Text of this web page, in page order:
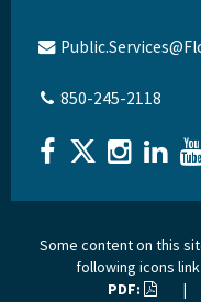
850-245-2118
Some content on this
following icons
PDF:
|